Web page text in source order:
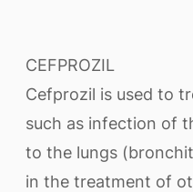
CEFPROZIL
Cefprozil is used to
such as infection of
to the lungs
in the treatment of